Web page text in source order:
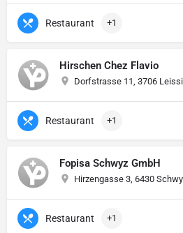
Restaurant +1
Hirschen Chez Flavio
Dorfstrasse 11, 3706
Restaurant +1
Fopisa Schwyz GmbH
Hirzengasse 3, 6430
Restaurant +1